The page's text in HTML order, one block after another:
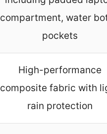
compartment, water
pockets
High-performance
composite fabric with
rain protection